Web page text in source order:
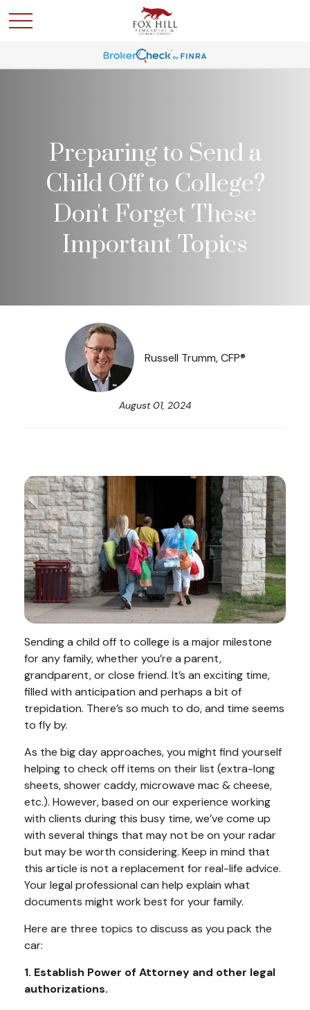
Preparing to Send a
Child Off to College?
Don't Forget These
Important Topics
Russell Trumm, CFP®
August 01, 2024
Sending a child off to college is a major milestone
for any family, whether you’re a parent,
grandparent, or close friend. It’s an exciting time,
filled with anticipation and perhaps a bit of
trepidation. There’s so much to do, and time seems
to fly by.
As the big day approaches, you might find yourself
helping to check off items on their list (extra-long
sheets, shower caddy, microwave mac & cheese,
etc.). However, based on our experience working
with clients during this busy time, we’ve come up
with several things that may not be on your radar
but may be worth considering. Keep in mind that
this article is not a replacement for real-life advice.
Your legal professional can help explain what
documents might work best for your family.
Here are three topics to discuss as you pack the
car:
1. Establish Power of Attorney and other legal
authorizations.